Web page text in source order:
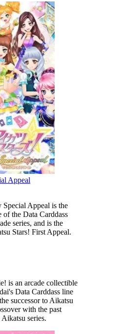
Appeal
Appeal is the
of the Data Carddass
series, and is the
Stars! First Appeal.
is an arcade collectible
Data Carddass line
successor to Aikatsu
with the past
series.